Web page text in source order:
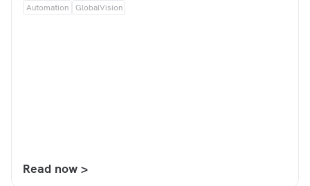
Automation GlobalVision
Read now >